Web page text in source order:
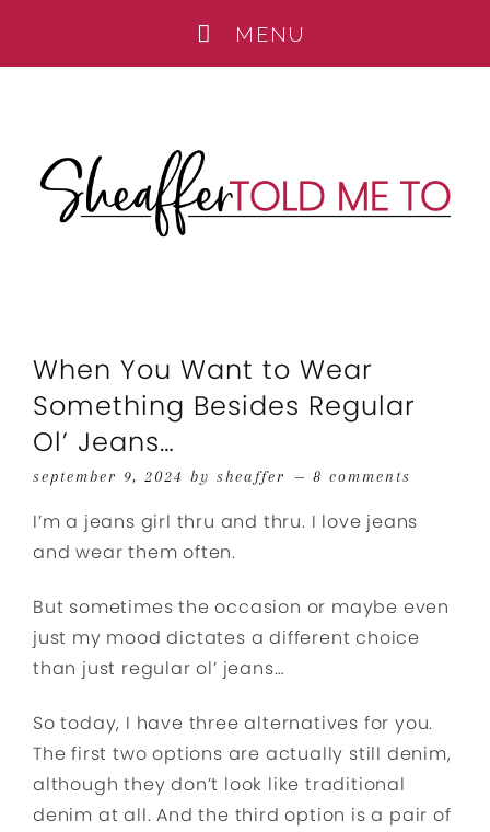
When You Want to Wear
Something Besides Regular
Ol’ Jeans…
september 9, 2024 by sheaffer 8 comments
I’m a jeans girl thru and thru. I love jeans
and wear them often.
But sometimes the occasion or maybe even
just my mood dictates a different choice
than just regular ol’ jeans…
So today, I have three alternatives for you.
The first two options are actually still denim,
although they don’t look like traditional
denim at all. And the third option is a pair of